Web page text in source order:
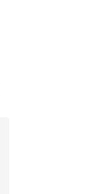
$60.00 to